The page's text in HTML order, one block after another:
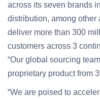
across its seven brands
distribution, among other
deliver more than 300
customers across 3
“Our global sourcing
proprietary product from
“We are poised to